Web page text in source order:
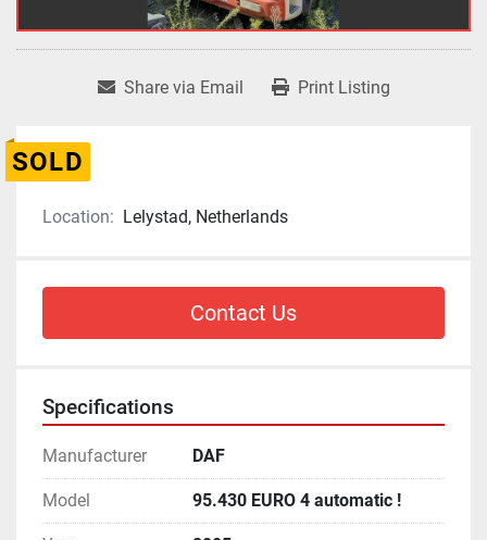
Share via Email Print Listing
SOLD
Location: Lelystad, Netherlands
Contact Us
Specifications
Manufacturer DAF
Model 95.430 EURO 4 automatic !